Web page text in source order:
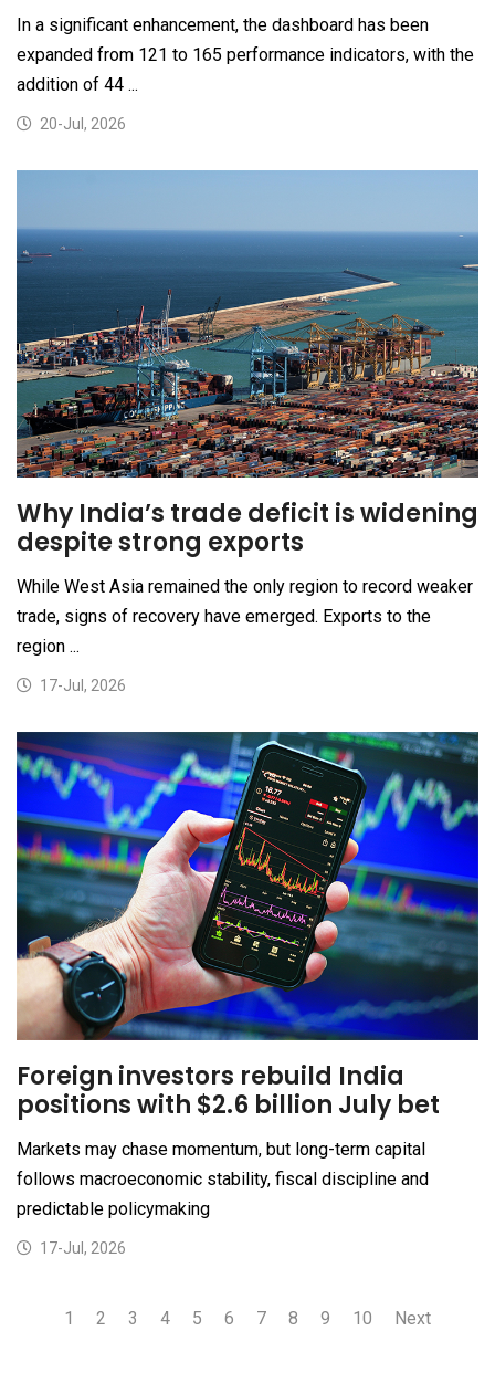
In a significant enhancement, the dashboard has been
expanded from 121 to 165 performance indicators, with the
addition of 44 ...
20-Jul, 2026
Why India’s trade deficit is widening
despite strong exports
While West Asia remained the only region to record weaker
trade, signs of recovery have emerged. Exports to the
region ...
17-Jul, 2026
Foreign investors rebuild India
positions with $2.6 billion July bet
Markets may chase momentum, but long-term capital
follows macroeconomic stability, fiscal discipline and
predictable policymaking
17-Jul, 2026
1 2 3 4 5 6 7 8 9 10 Next